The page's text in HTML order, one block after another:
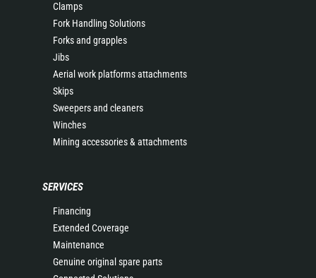
Clamps
Fork Handling Solutions
Forks and grapples
Jibs
Aerial work platforms attachments
Skips
Sweepers and cleaners
Winches
Mining accessories & attachments
SERVICES
Financing
Extended Coverage
Maintenance
Genuine original spare parts